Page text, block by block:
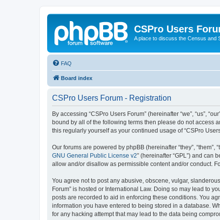
CSPro Users
A place to discuss the Census and
FAQ
Board index
CSPro Users Forum - Registration
By accessing “CSPro Users Forum” (hereinafter “we”, “us”,
bound by all of the following terms then please do not access
this regularly yourself as your continued usage of “CSPro
Our forums are powered by phpBB (hereinafter “they”, “them”,
GNU General Public License v2” (hereinafter “GPL”) and can
allow and/or disallow as permissible content and/or conduct.
You agree not to post any abusive, obscene, vulgar,
Forum” is hosted or International Law. Doing so may lead to
posts are recorded to aid in enforcing these conditions. You
information you have entered to being stored in a database.
for any hacking attempt that may lead to the data being